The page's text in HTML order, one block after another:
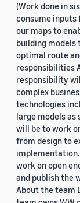
(Work done in
consume
our maps to
building
optimal route
responsibilities
responsibility
complex
technologies
large models
will be to work
from design to
work on open
and publish the
About the team